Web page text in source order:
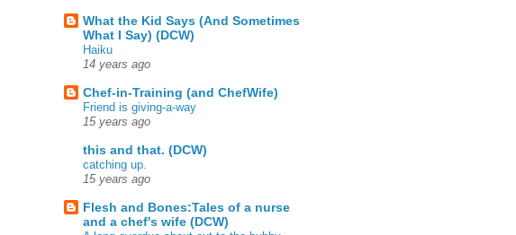
What the Kid Says (And Sometimes
What I Say) (DCW)
Haiku
14 years ago
Chef-in-Training (and ChefWife)
Friend is giving-a-way
15 years ago
this and that. (DCW)
catching up.
15 years ago
Flesh and Bones:Tales of a nurse
and a chef's wife (DCW)